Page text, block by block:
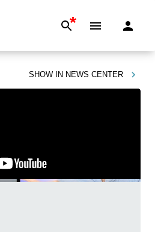
*
SHOW IN NEWS CENTER